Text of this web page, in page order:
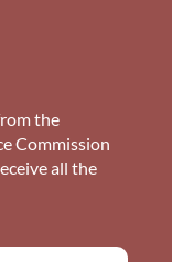
the
Commission
all the